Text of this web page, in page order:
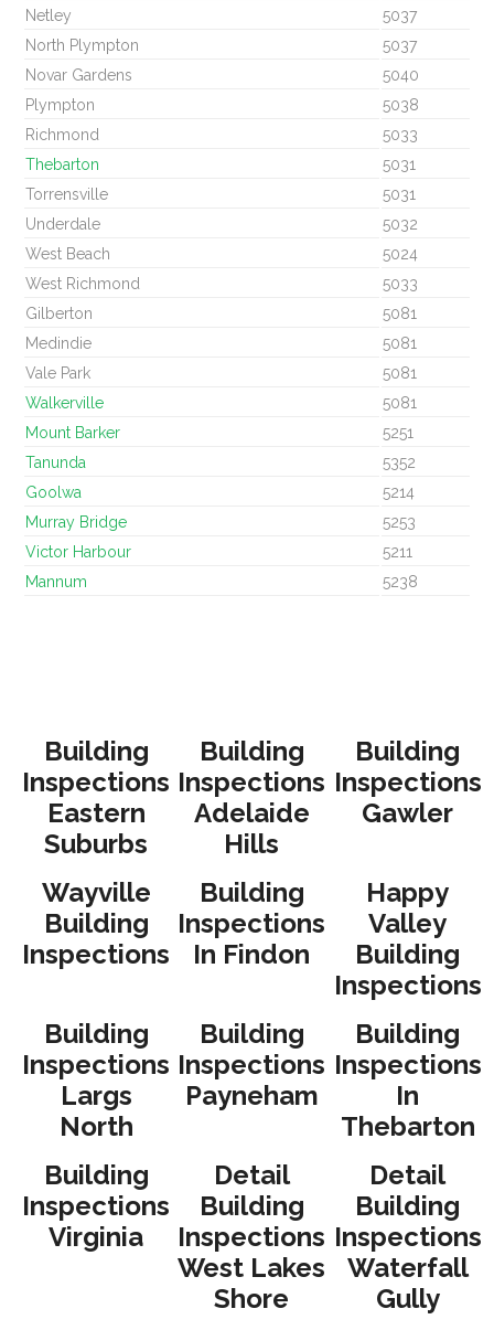
Netley
5037
North Plympton
5037
Novar Gardens
5040
Plympton
5038
Richmond
5033
Thebarton
5031
Torrensville
5031
Underdale
5032
West Beach
5024
West Richmond
5033
Gilberton
5081
Medindie
5081
Vale Park
5081
Walkerville
5081
Mount Barker
5251
Tanunda
5352
Goolwa
5214
Murray Bridge
5253
Victor Harbour
5211
Mannum
5238
Building
Inspections
Eastern
Suburbs
Building
Inspections
Adelaide
Hills
Building
Inspections
Gawler
Wayville
Building
Inspections
Building
Inspections
In Findon
Happy
Valley
Building
Inspections
Building
Inspections
Largs
North
Building
Inspections
Payneham
Building
Inspections
In
Thebarton
Building
Inspections
Virginia
Detail
Building
Inspections
West Lakes
Shore
Detail
Building
Inspections
Waterfall
Gully